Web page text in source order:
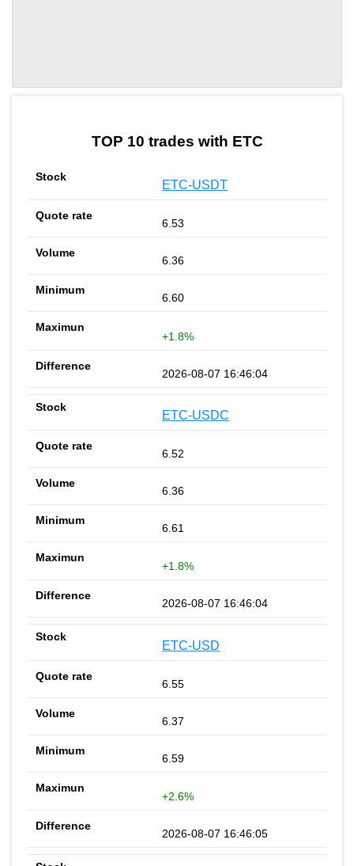
TOP 10 trades with ETC
ETC-USDT
6.53
6.36
6.60
+1.8%
2026-08-07 16:46:04
ETC-USDC
6.52
6.36
6.61
+1.8%
2026-08-07 16:46:04
ETC-USD
6.55
6.37
6.59
+2.6%
2026-08-07 16:46:05